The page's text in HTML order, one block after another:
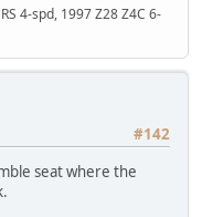
4-spd, 1997 Z28 Z4C 6-
#142
seat where the